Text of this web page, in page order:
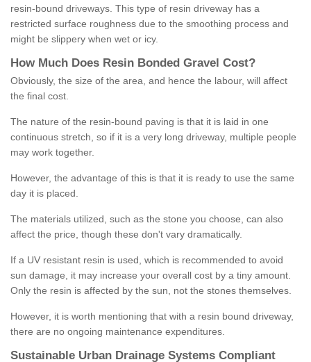
resin-bound driveways. This type of resin driveway has a
restricted surface roughness due to the smoothing process and
might be slippery when wet or icy.
How M uch Does Resin Bonded Gravel Cost?
Obviously, the size of the area, and hence the labour, will affect
the final cost.
The nature of the resin-bound paving is that it is laid in one
continuous stretch, so if it is a very long driveway, multiple people
may work together.
However, the advantage of this is that it is ready to use the same
day it is placed.
The materials utilized, such as the stone you choose, can also
affect the price, though these don't vary dramatically.
If a UV resistant resin is used, which is recommended to avoid
sun damage, it may increase your overall cost by a tiny amount.
Only the resin is affected by the sun, not the stones themselves.
However, it is worth mentioning that with a resin bound driveway,
there are no ongoing maintenance expenditures.
Sustainable Urban Drainage Systems Compliant